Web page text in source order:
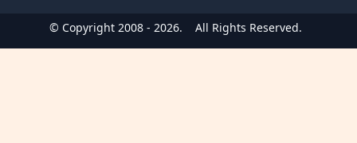
© Copyright 2008 - 2026. All Rights Reserved.